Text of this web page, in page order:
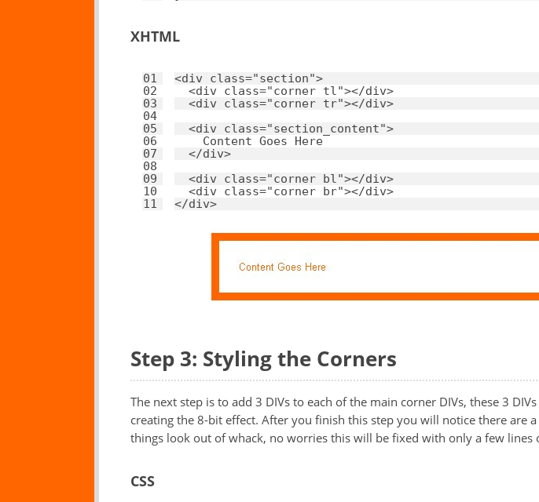
XHTML
01
02
03
04
05
06
07
08
09
10
11
<div class="section">
<div class="corner tl"></div>
<div class="corner tr"></div>
<div class="section_content">
Content Goes Here
</div>
<div class="corner bl"></div>
<div class="corner br"></div>
</div>
Step 3: Styling the Corners
The next step is to add 3 DIVs to each of the main corner DIVs, these 3
creating the 8-bit effect. After you finish this step you will notice there are
things look out of whack, no worries this will be fixed with only a few lines
CSS